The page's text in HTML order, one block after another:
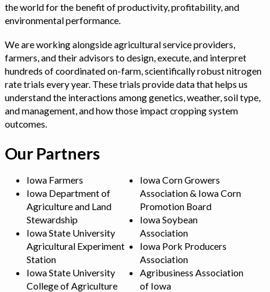
the world for the benefit of productivity, profitability, and
environmental performance.
We are working alongside agricultural service providers,
farmers, and their advisors to design, execute, and interpret
hundreds of coordinated on-farm, scientifically robust nitrogen
rate trials every year. These trials provide data that helps us
understand the interactions among genetics, weather, soil type,
and management, and how those impact cropping system
outcomes.
Our Partners
Iowa Farmers
Iowa Department of
Agriculture and Land
Stewardship
Iowa State University
Agricultural Experiment
Station
Iowa State University
College of Agriculture
Iowa Corn Growers
Association & Iowa Corn
Promotion Board
Iowa Soybean
Association
Iowa Pork Producers
Association
Agribusiness Association
of Iowa